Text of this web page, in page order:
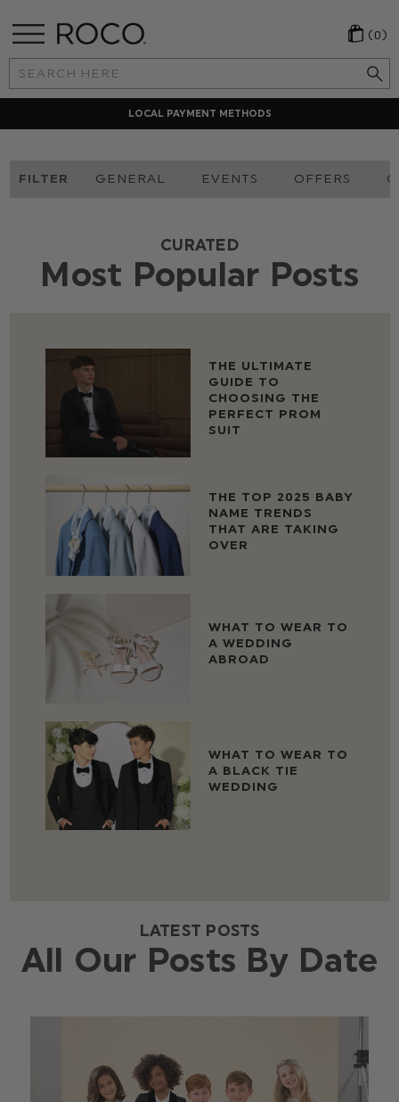
Search
Keyword:
(0)
LOCAL PAYMENT METHODS
FILTER GENERAL EVENTS OFFERS
CURATED
Most Popular Posts
THE ULTIMATE
GUIDE TO
CHOOSING THE
PERFECT PROM
SUIT
THE TOP 2025 BABY
NAME TRENDS
THAT ARE TAKING
OVER
WHAT TO WEAR TO
A WEDDING
ABROAD
WHAT TO WEAR TO
A BLACK TIE
WEDDING
LATEST POSTS
All Our Posts By Date